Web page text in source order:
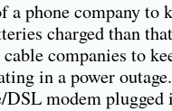
phone company to
charged than
companies to
in a power
DSL modem